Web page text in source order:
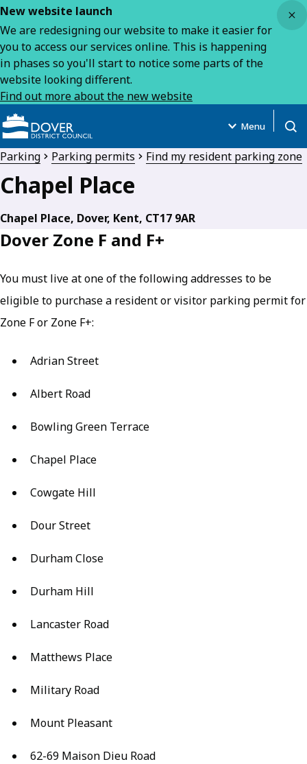
New website launch
We are redesigning our website to make it easier for
you to access our services online. This is happening
in phases so you'll start to notice some parts of the
website looking different.
Find out more about the new website
Menu
Parking Parking permits Find my resident parking zone
Chapel Place
Chapel Place, Dover, Kent, CT17 9AR
Dover Zone F and F+
You must live at one of the following addresses to be
eligible to purchase a resident or visitor parking permit for
Zone F or Zone F+:
Adrian Street
Albert Road
Bowling Green Terrace
Chapel Place
Cowgate Hill
Dour Street
Durham Close
Durham Hill
Lancaster Road
Matthews Place
Military Road
Mount Pleasant
62-69 Maison Dieu Road